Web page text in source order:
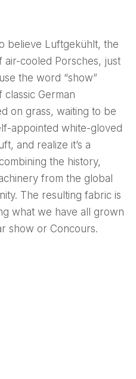
believe Luftgekühlt, the
cooled Porsches, just
the word “show”
classic German
on grass, waiting to be
appointed white-gloved
and realize it’s a
the history,
from the global
The resulting fabric is
what we have all grown
show or Concours.